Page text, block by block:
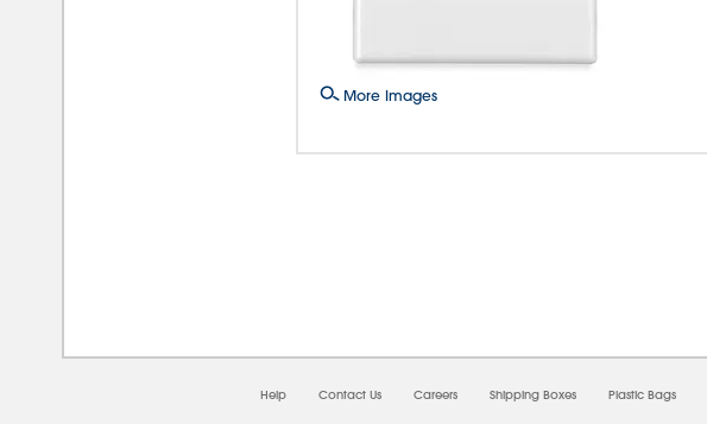
More Images
Help Contact Us Careers Shipping Boxes Plastic Bags